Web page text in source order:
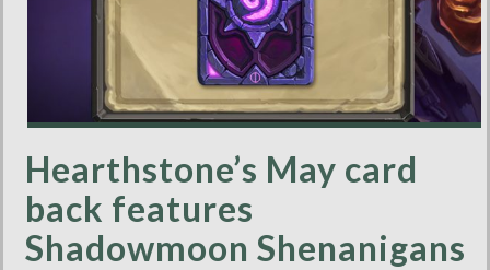
Hearthstone’s May card
back features
Shadowmoon Shenanigans